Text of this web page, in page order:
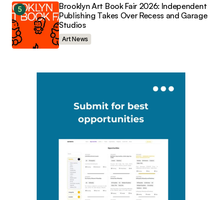
Brooklyn Art Book Fair 2026: Independent
Publishing Takes Over Recess and Garage
Studios
Art News